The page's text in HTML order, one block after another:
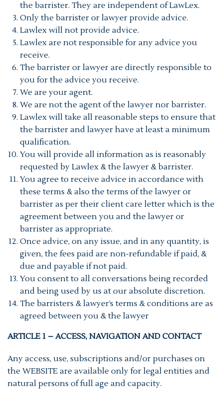
the barrister. They are independent of LawLex.
Only the barrister or lawyer provide advice.
Lawlex will not provide advice.
Lawlex are not responsible for any advice you
receive.
The barrister or lawyer are directly responsible to
you for the advice you receive.
We are your agent.
We are not the agent of the lawyer nor barrister.
Lawlex will take all reasonable steps to ensure that
the barrister and lawyer have at least a minimum
qualification.
You will provide all information as is reasonably
requested by Lawlex & the lawyer & barrister.
You agree to receive advice in accordance with
these terms & also the terms of the lawyer or
barrister as per their client care letter which is the
agreement between you and the lawyer or
barrister as appropriate.
Once advice, on any issue, and in any quantity, is
given, the fees paid are non-refundable if paid, &
due and payable if not paid.
You consent to all conversations being recorded
and being used by us at our absolute discretion.
The barristers & lawyer’s terms & conditions are as
agreed between you & the lawyer
ARTICLE 1 – ACCESS, NAVIGATION AND CONTACT
Any access, use, subscriptions and/or purchases on
the WEBSITE are available only for legal entities and
natural persons of full age and capacity.